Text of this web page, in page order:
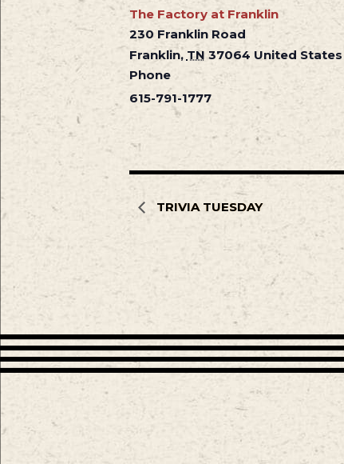
The Factory at Franklin
230 Franklin Road
Franklin, TN 37064 United States
Phone
615-791-1777
TRIVIA TUESDAY